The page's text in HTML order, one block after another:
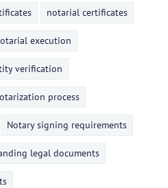
notarial certificates
execution
verification
process
Notary signing requirements
legal documents